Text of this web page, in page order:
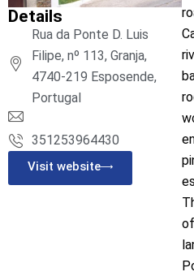
Details
Rua da Ponte D. Luis
Filipe, nº 113, Granja,
4740-219 Esposende,
Portugal
351253964430
Visit website